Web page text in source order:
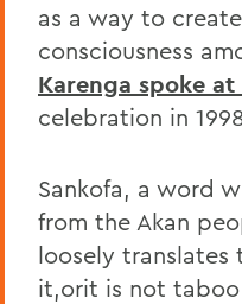
as a way to
consciousness
Karenga spoke
celebration in
Sankofa, a word
from the Akan
loosely
it,orit is not